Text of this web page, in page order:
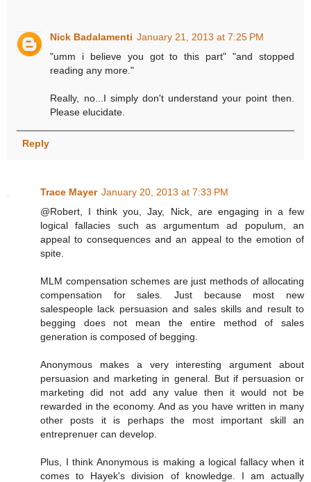
Nick Badalamenti January 21, 2013 at 7:25 PM
"umm i believe you got to this part" "and stopped
reading any more."
Really, no...I simply don't understand your point then.
Please elucidate.
Reply
Trace Mayer January 20, 2013 at 7:33 PM
@Robert, I think you, Jay, Nick, are engaging in a few
logical fallacies such as argumentum ad populum, an
appeal to consequences and an appeal to the emotion of
spite.
MLM compensation schemes are just methods of allocating
compensation for sales. Just because most new
salespeople lack persuasion and sales skills and result to
begging does not mean the entire method of sales
generation is composed of begging.
Anonymous makes a very interesting argument about
persuasion and marketing in general. But if persuasion or
marketing did not add any value then it would not be
rewarded in the economy. And as you have written in many
other posts it is perhaps the most important skill an
entreprenuer can develop.
Plus, I think Anonymous is making a logical fallacy when it
comes to Hayek's division of knowledge. I am actually